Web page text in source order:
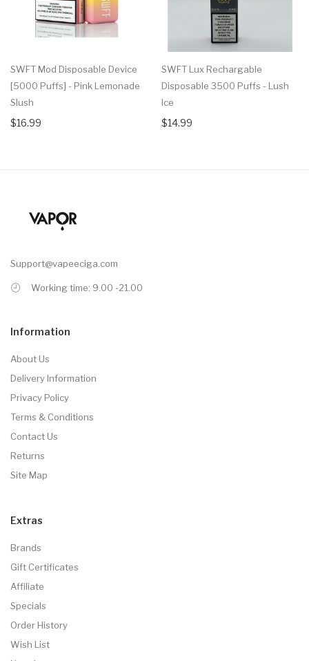
SWFT Mod Disposable Device
[5000 Puffs] - Pink Lemonade
Slush
$16.99
SWFT Lux Rechargable
Disposable 3500 Puffs - Lush
Ice
$14.99
Support@vapeeciga.com
Working time: 9.00 -21.00
Information
About Us
Delivery Information
Privacy Policy
Terms & Conditions
Contact Us
Returns
Site Map
Extras
Brands
Gift Certificates
Affiliate
Specials
Order History
Wish List